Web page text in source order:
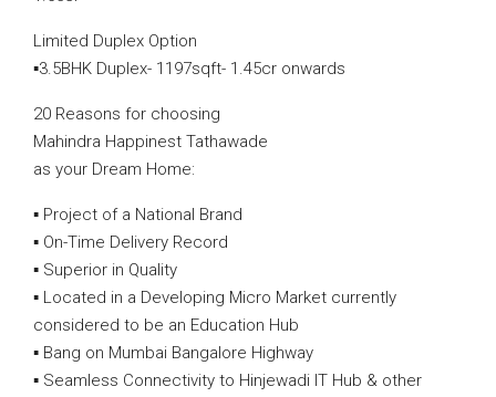
Limited Duplex Option
▪️3.5BHK Duplex- 1197sqft- 1.45cr onwards
20 Reasons for choosing
Mahindra Happinest Tathawade
as your Dream Home:
▪️ Project of a National Brand
▪️ On-Time Delivery Record
▪️ Superior in Quality
▪️ Located in a Developing Micro Market currently
considered to be an Education Hub
▪️ Bang on Mumbai Bangalore Highway
▪️ Seamless Connectivity to Hinjewadi IT Hub & other